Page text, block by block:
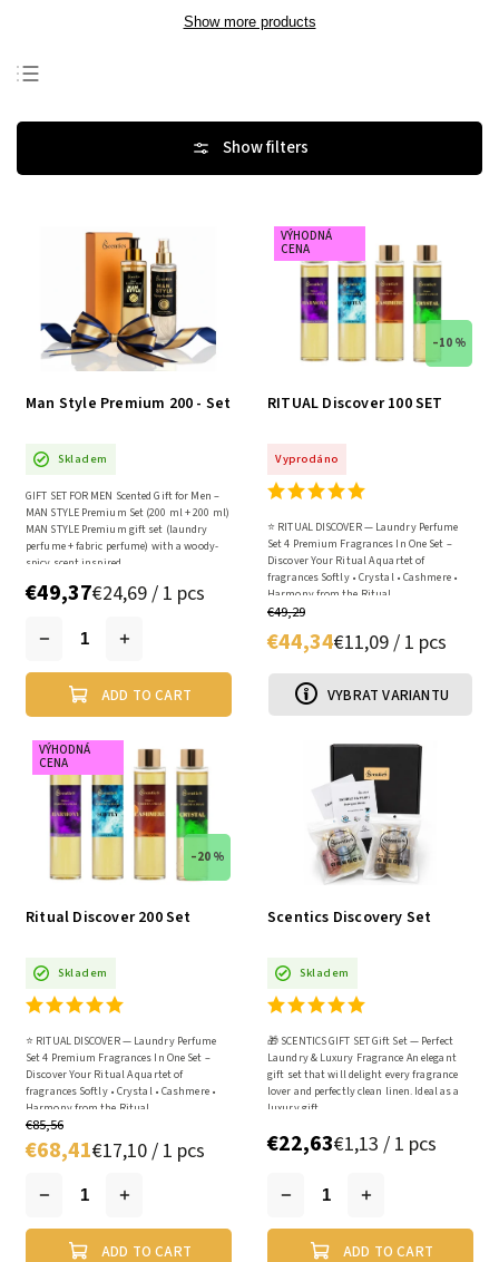
Show more products
Most expensive
Man Style Premium 200 - Set
Skladem
€49,37€24,69 / 1 pcs
ADD TO CART
GIFT SET FOR MEN Scented Gift for Men –
MAN STYLE Premium Set (200 ml + 200 ml)
MAN STYLE Premium gift set (laundry
perfume + fabric perfume) with a woody-
spicy scent inspired...
VÝHODNÁ
CENA
–10 %
RITUAL Discover 100 SET
Vyprodáno
€49,29
€44,34€11,09 / 1 pcs
VYBRAT VARIANTU
⭐ RITUAL DISCOVER — Laundry Perfume
Set 4 Premium Fragrances In One Set –
Discover Your Ritual A quartet of
fragrances Softly • Crystal • Cashmere •
Harmony from the Ritual...
VÝHODNÁ
CENA
–20 %
Ritual Discover 200 Set
Skladem
€85,56
€68,41€17,10 / 1 pcs
ADD TO CART
⭐ RITUAL DISCOVER — Laundry Perfume
Set 4 Premium Fragrances In One Set –
Discover Your Ritual A quartet of
fragrances Softly • Crystal • Cashmere •
Harmony from the Ritual...
Scentics Discovery Set
Skladem
€22,63€1,13 / 1 pcs
ADD TO CART
🎁 SCENTICS GIFT SET Gift Set — Perfect
Laundry & Luxury Fragrance An elegant
gift set that will delight every fragrance
lover and perfectly clean linen. Ideal as a
luxury gift...